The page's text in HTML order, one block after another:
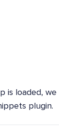
is loaded, we
plugin.